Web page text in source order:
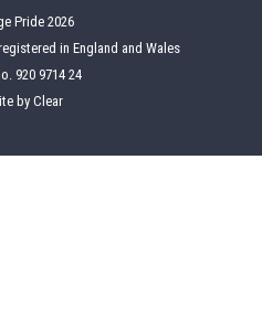
Pride 2026
in England and Wales
920 9714 24
byClear